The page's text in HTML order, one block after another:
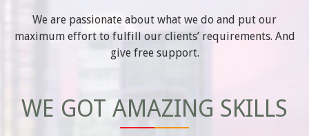
We are passionate about what we do and put our
maximum effort to fulfill our clients’ requirements. And
give free support.
WE GOT AMAZING SKILLS